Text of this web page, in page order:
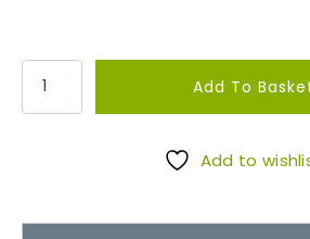
a
Add To
Add to